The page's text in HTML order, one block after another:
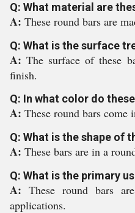
Q: What material are
A: These round bars are
Q: What is the surface
A:The surface of these
finish.
Q: In what color do
A: These round bars come
Q: What is the shape of
A: These bars are in a
Q: What is the primary
A: These round bars
applications.